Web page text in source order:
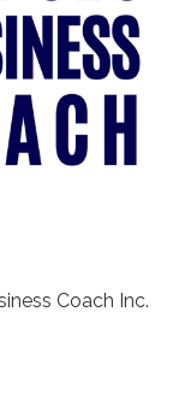
Coach Inc.